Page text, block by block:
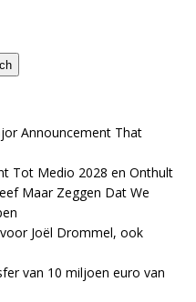
Announcement That
Tot Medio 2028 en Onthult
Maar Zeggen Dat We
Joël Drommel, ook
van 10 miljoen euro van